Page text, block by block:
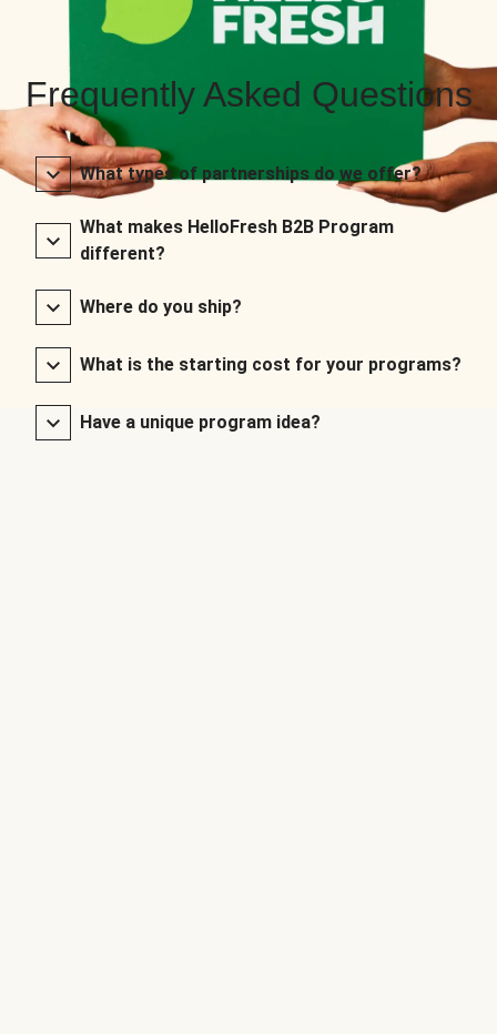
Frequently Asked Questions
What types of partnerships do we offer?
What makes HelloFresh B2B Program
different?
Where do you ship?
What is the starting cost for your programs?
Have a unique program idea?